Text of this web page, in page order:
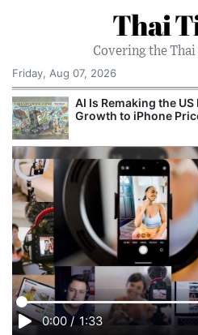
Thai
Covering the Thai
Friday, Aug 07, 2026
AI Is Remaking the
Growth to iPhone
0:00 / 1:33